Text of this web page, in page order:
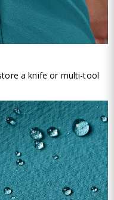
a knife or multi-tool